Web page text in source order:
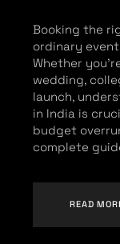
Booking the
ordinary
Whether
wedding,
launch,
in India is
budget
complete
READ